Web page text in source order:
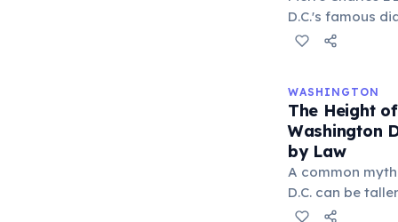
first modern
the triple jump.
D.C.'s famous
across the
intersections
the famous
that disorient
L'Enfant also
government
defensive
WASHINGTON
The Height
Washington
by Law
A common
D.C. can be
the truth is